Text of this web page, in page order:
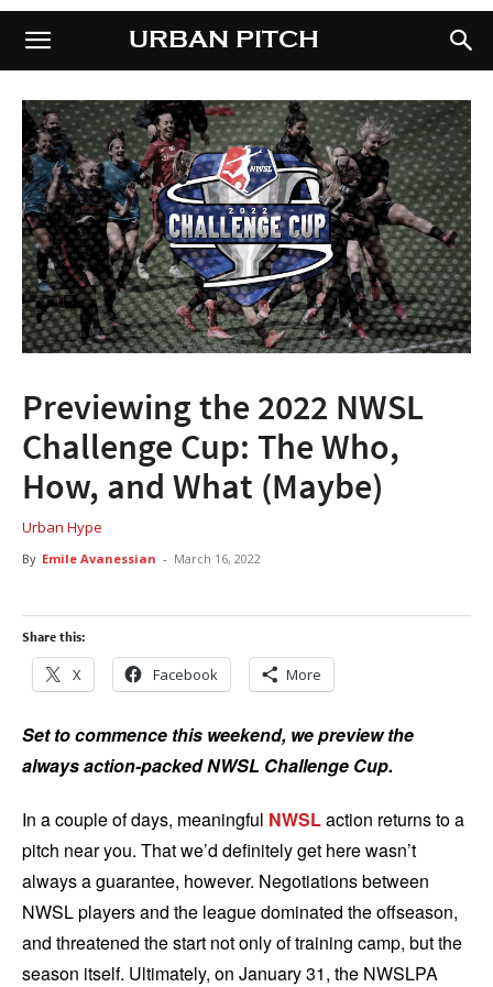
URBAN PITCHURBAN PITCH
Previewing the 2022 NWSL
Challenge Cup: The Who,
How, and What (Maybe)
Urban Hype
By Emile Avanessian - March 16, 2022
Share this:
X Facebook More
Set to commence this weekend, we preview the
always action-packed NWSL Challenge Cup.
In a couple of days, meaningful NWSLaction returns to a
pitch near you. That we’d definitely get here wasn’t
always a guarantee, however. Negotiations between
NWSL players and the league dominated the offseason,
and threatened the start not only of training camp, but the
season itself. Ultimately, on January 31, the NWSLPA